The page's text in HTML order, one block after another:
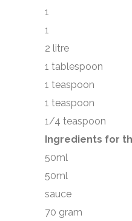
1
1
2 litre
1
1
1 teaspoon
1/4
Ingredients for
50ml
50ml
sauce
70 gram